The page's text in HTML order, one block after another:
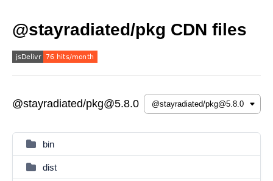
@stayradiated/pkg CDN files
@stayradiated/pkg@5.8.0
bin
dist